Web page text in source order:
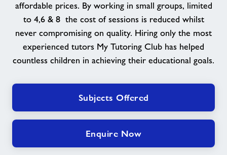
affordable prices. By working in small groups, limited
to 4,6 & 8 the cost of sessions is reduced whilst
never compromising on quality. Hiring only the most
experienced tutors My Tutoring Club has helped
countless children in achieving their educational goals.
Subjects Offered
Enquire Now